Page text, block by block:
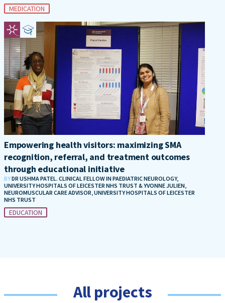
MEDICATION
Empowering health visitors: maximizing SMA
recognition, referral, and treatment outcomes
through educational initiative
BYDR USHMA PATEL. CLINICAL FELLOW IN PAEDIATRIC NEUROLOGY,
UNIVERSITY HOSPITALS OF LEICESTER NHS TRUST & YVONNE JULIEN,
NEUROMUSCULAR CARE ADVISOR, UNIVERSITY HOSPITALS OF LEICESTER
NHS TRUST
EDUCATION
All projects